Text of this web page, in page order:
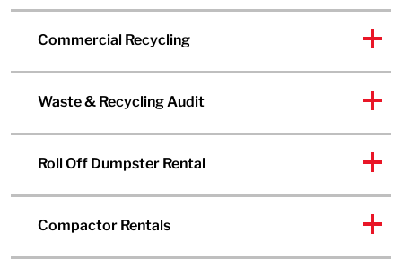
Commercial Recycling
Waste & Recycling Audit
Roll Off Dumpster Rental
Compactor Rentals